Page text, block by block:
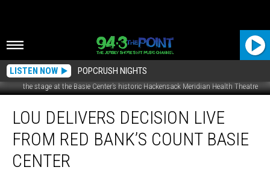
LISTEN NOW POPCRUSH NIGHTS
the stage at the Basie Center’s historic Hackensack Meridian Health Theatre
Delivers
Decision
Live
From
Red
LOU DELIVERS DECISION LIVE
FROM RED BANK’S COUNT BASIE
CENTER